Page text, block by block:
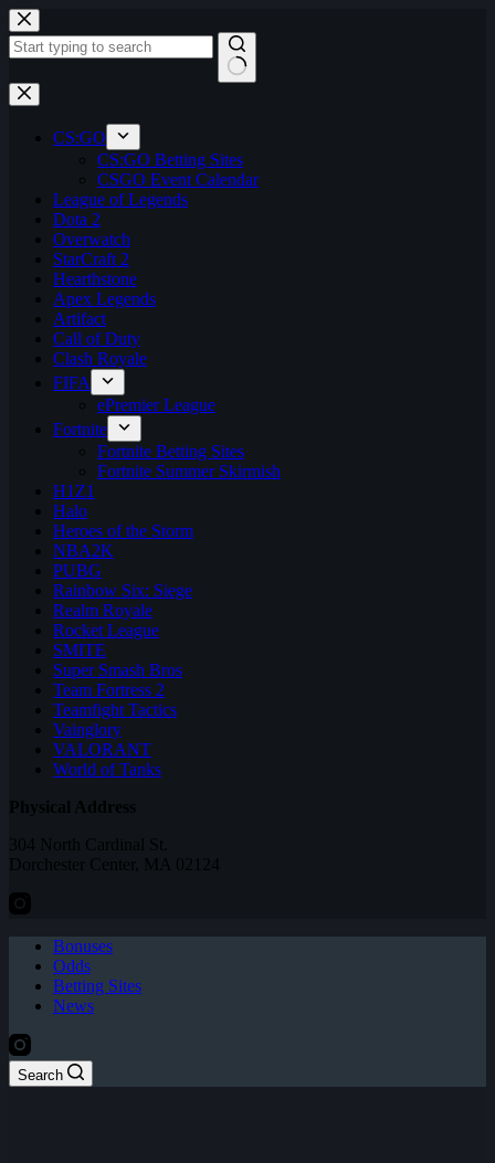
Skip
to
content
No
results
CS:GO
CS:GO Betting Sites
CSGO Event Calendar
League of Legends
Dota 2
Overwatch
StarCraft 2
Hearthstone
Apex Legends
Artifact
Call of Duty
Clash Royale
FIFA
ePremier League
Fortnite
Fortnite Betting Sites
Fortnite Summer Skirmish
H1Z1
Halo
Heroes of the Storm
NBA2K
PUBG
Rainbow Six: Siege
Realm Royale
Rocket League
SMITE
Super Smash Bros
Team Fortress 2
Teamfight Tactics
Vainglory
VALORANT
World of Tanks
Physical Address
304 North Cardinal St.
Dorchester Center, MA 02124
Bonuses
Odds
Betting Sites
News
Search